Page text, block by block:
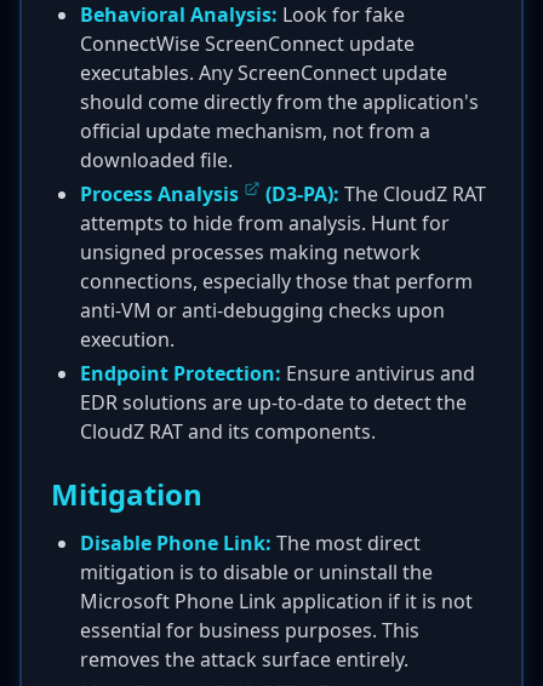
Behavioral Analysis: Look for fake
ConnectWise ScreenConnect update
executables. Any ScreenConnect update
should come directly from the application's
official update mechanism, not from a
downloaded file.
Process Analysis
(D3-PA): The CloudZ RAT
attempts to hide from analysis. Hunt for
unsigned processes making network
connections, especially those that perform
anti-VM or anti-debugging checks upon
execution.
Endpoint Protection: Ensure antivirus and
EDR solutions are up-to-date to detect the
CloudZ RAT and its components.
Mitigation
Disable Phone Link: The most direct
mitigation is to disable or uninstall the
Microsoft Phone Link application if it is not
essential for business purposes. This
removes the attack surface entirely.